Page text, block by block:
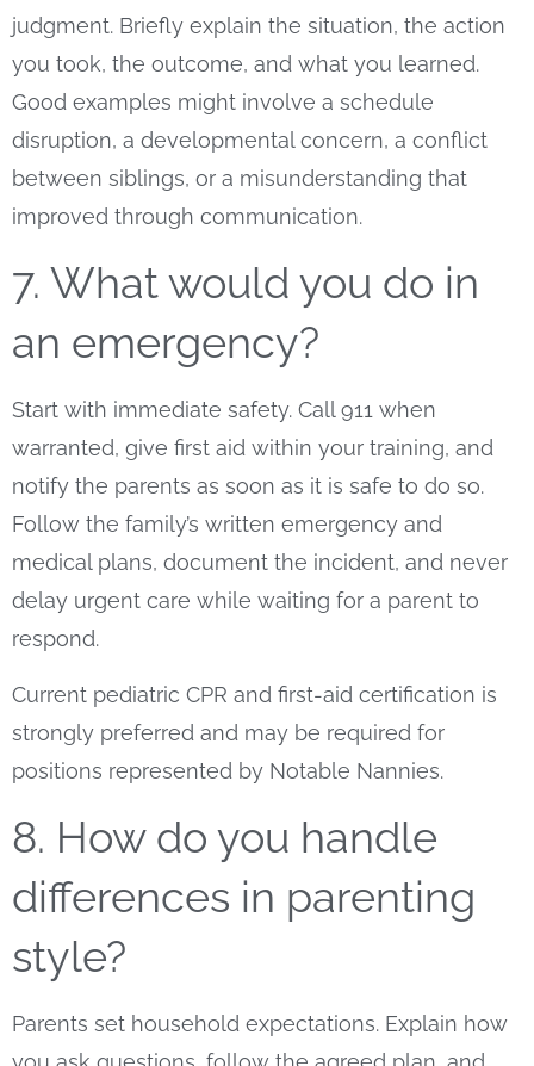
judgment. Briefly explain the situation, the action
you took, the outcome, and what you learned.
Good examples might involve a schedule
disruption, a developmental concern, a conflict
between siblings, or a misunderstanding that
improved through communication.
7. What would you do in
an emergency?
Start with immediate safety. Call 911 when
warranted, give first aid within your training, and
notify the parents as soon as it is safe to do so.
Follow the family’s written emergency and
medical plans, document the incident, and never
delay urgent care while waiting for a parent to
respond.
Current pediatric CPR and first-aid certification is
strongly preferred and may be required for
positions represented by Notable Nannies.
8. How do you handle
differences in parenting
style?
Parents set household expectations. Explain how